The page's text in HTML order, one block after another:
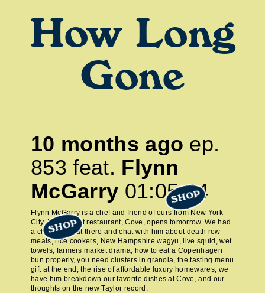
How Long
Gone
10 months ago ep.
853 feat. Flynn
McGarry 01:05:44
Flynn McGarry is a chef and friend of ours from New York
City. His newest restaurant, Cove, opens tomorrow. We had
a chance to eat there and chat with him about death row
meals, rice cookers, New Hampshire wagyu, live squid, wet
towels, farmers market drama, how to eat a Copenhagen
bun properly, you need clusters in granola, the tasting menu
gift at the end, the rise of affordable luxury homewares, we
have him breakdown our favorite dishes at Cove, and our
thoughts on the new Taylor record.
SHOP
SHOP